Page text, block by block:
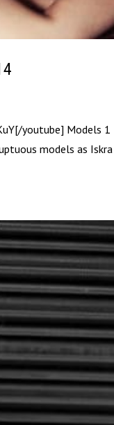
youtube] Models 1
models as Iskra